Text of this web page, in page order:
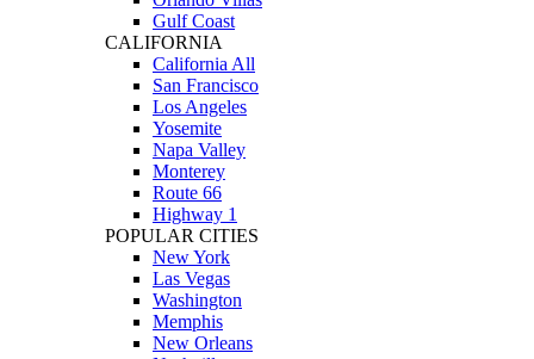
Gulf Coast
CALIFORNIA
California All
San Francisco
Los Angeles
Yosemite
Napa Valley
Monterey
Route 66
Highway 1
POPULAR CITIES
New York
Las Vegas
Washington
Memphis
New Orleans